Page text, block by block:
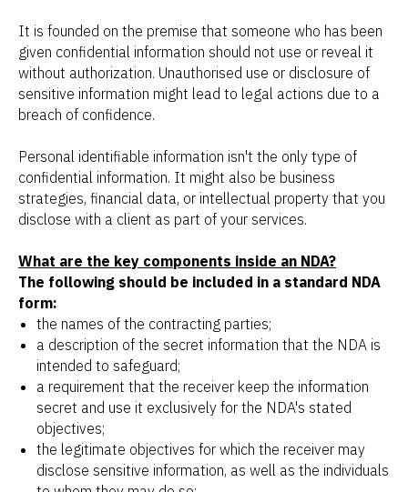
It is founded on the premise that someone who has been
given confidential information should not use or reveal it
without authorization. Unauthorised use or disclosure of
sensitive information might lead to legal actions due to a
breach of confidence.
Personal identifiable information isn't the only type of
confidential information. It might also be business
strategies, financial data, or intellectual property that you
disclose with a client as part of your services.
What are the key components inside an NDA?
The following should be included in a standard NDA
form:
the names of the contracting parties;
a description of the secret information that the NDA is
intended to safeguard;
a requirement that the receiver keep the information
secret and use it exclusively for the NDA's stated
objectives;
the legitimate objectives for which the receiver may
disclose sensitive information, as well as the individuals